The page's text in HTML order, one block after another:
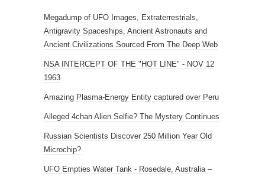
Megadump of UFO Images, Extraterrestrials,
Antigravity Spaceships, Ancient Astronauts and
Ancient Civilizations Sourced From The Deep Web
NSA INTERCEPT OF THE "HOT LINE" - NOV 12
1963
Amazing Plasma-Energy Entity captured over Peru
Alleged 4chan Alien Selfie? The Mystery Continues
Russian Scientists Discover 250 Million Year Old
Microchip?
UFO Empties Water Tank - Rosedale, Australia –